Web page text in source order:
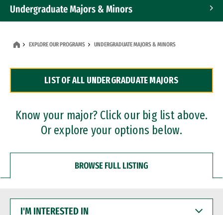
Undergraduate Majors & Minors
Dual Degree Programs
Professional Certificates
EXPLORE OUR PROGRAMS UNDERGRADUATE MAJORS & MINORS
LIST OF ALL UNDERGRADUATE MAJORS
Know your major? Click our big list above.
Or explore your options below.
BROWSE FULL LISTING
INTERESTED